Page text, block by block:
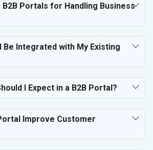
Aviation
Portals for Handling Business
Be Integrated with My Existing
I Expect in a B2B Portal?
Improve Customer